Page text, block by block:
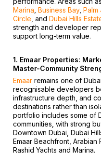
Marina Business Bay, Palm
Circle , and Dubai Hills
strength and developer
support long-term value.
1. Emaar Properties:
Master-Community
Emaarremains one of
recognisable developers
infrastructure depth, and
destinations rather than
portfolio includes some of
communities, with strong
Downtown Dubai, Dubai
Emaar Beachfront, Arabian
Rashid Yachts and Marina.